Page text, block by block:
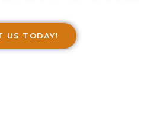
US TODAY!